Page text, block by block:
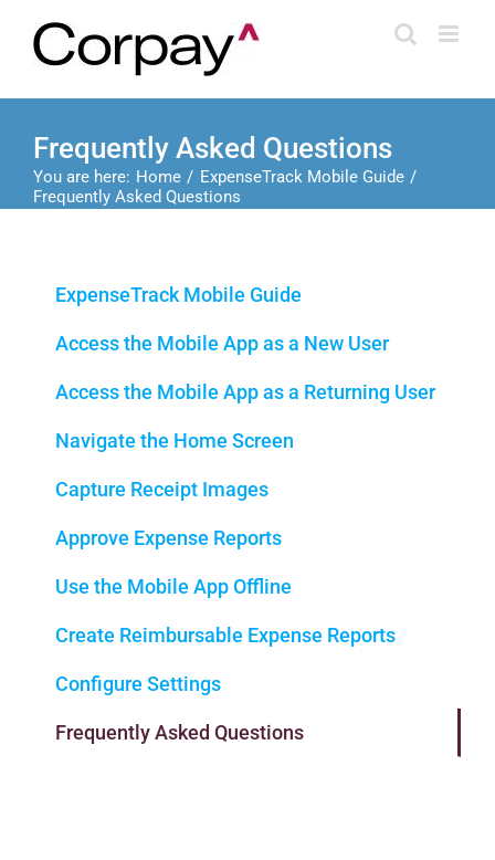
content
Frequently Asked Questions
You are here: Home
ExpenseTrack Mobile Guide
Frequently Asked Questions
ExpenseTrack Mobile Guide
Access the Mobile App as a New User
Access the Mobile App as a Returning User
Navigate the Home Screen
Capture Receipt Images
Approve Expense Reports
Use the Mobile App Offline
Create Reimbursable Expense Reports
Configure Settings
Frequently Asked Questions